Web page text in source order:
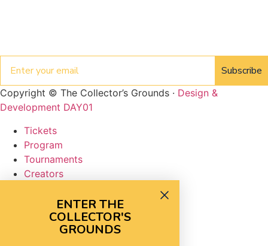
Subscribe
Copyright © The Collector’s Grounds · Design &
Development DAY01
Tickets
Program
Tournaments
Creators
Tickets
Program
ENTER THE
COLLECTOR'S
GROUNDS